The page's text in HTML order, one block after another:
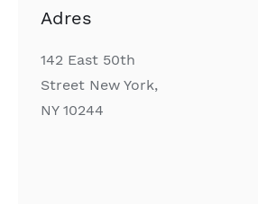
Adres
142 East 50th
Street New York,
NY 10244